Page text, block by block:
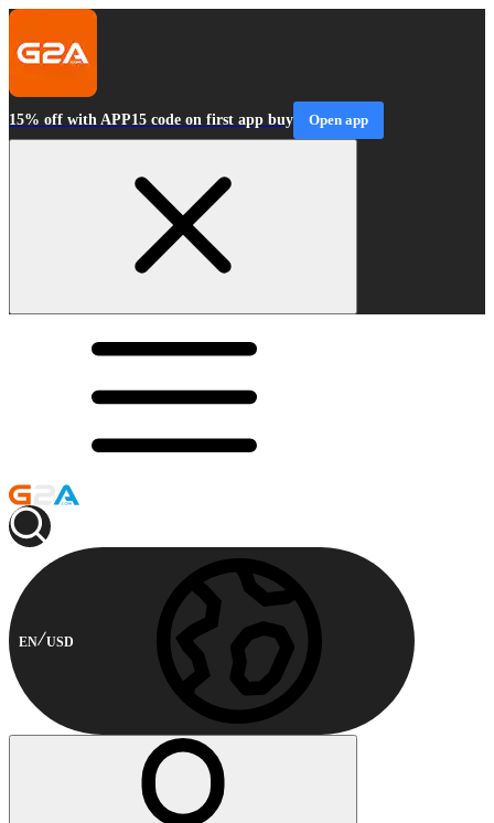
15% off with APP15 code on first app buy Open app
EN USD